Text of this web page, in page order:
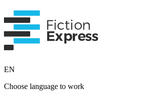
EN
Choose language to work